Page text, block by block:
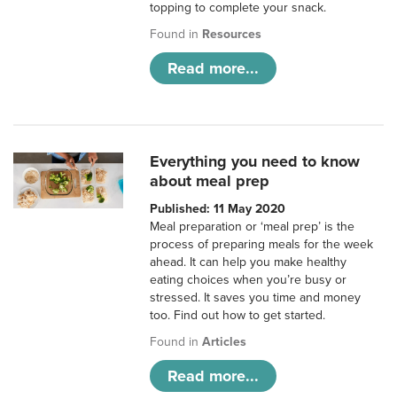
topping to complete your snack.
Found in Resources
Read more...
Everything you need to know
about meal prep
Published: 11 May 2020
Meal preparation or ‘meal prep’ is the
process of preparing meals for the week
ahead. It can help you make healthy
eating choices when you’re busy or
stressed. It saves you time and money
too. Find out how to get started.
Found inArticles
Read more...